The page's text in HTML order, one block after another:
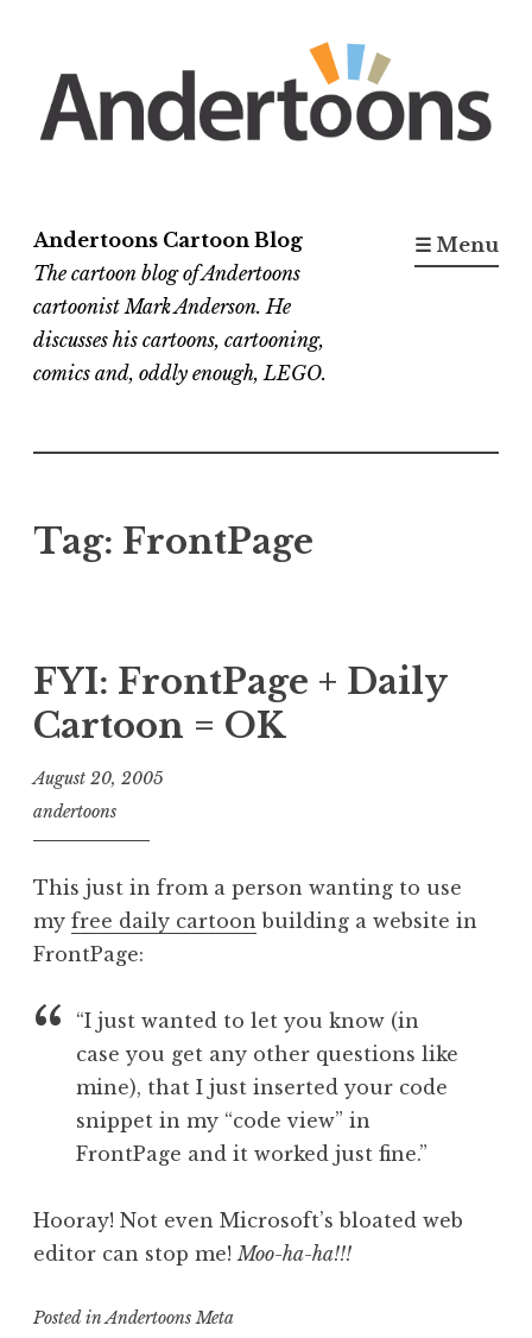
content
Andertoons Cartoon Blog
The cartoon blog of Andertoons
cartoonist Mark Anderson. He
discusses his cartoons, cartooning,
comics and, oddly enough, LEGO.
☰ Menu
Tag: FrontPage
FYI: FrontPage + Daily
Cartoon = OK
August 20, 2005
andertoons
This just in from a person wanting to use
my free daily cartoon building a website in
FrontPage:
“I just wanted to let you know (in
case you get any other questions like
mine), that I just inserted your code
snippet in my “code view” in
FrontPage and it worked just fine.”
Hooray! Not even Microsoft’s bloated web
editor can stop me! Moo-ha-ha!!!
Posted inAndertoons Meta